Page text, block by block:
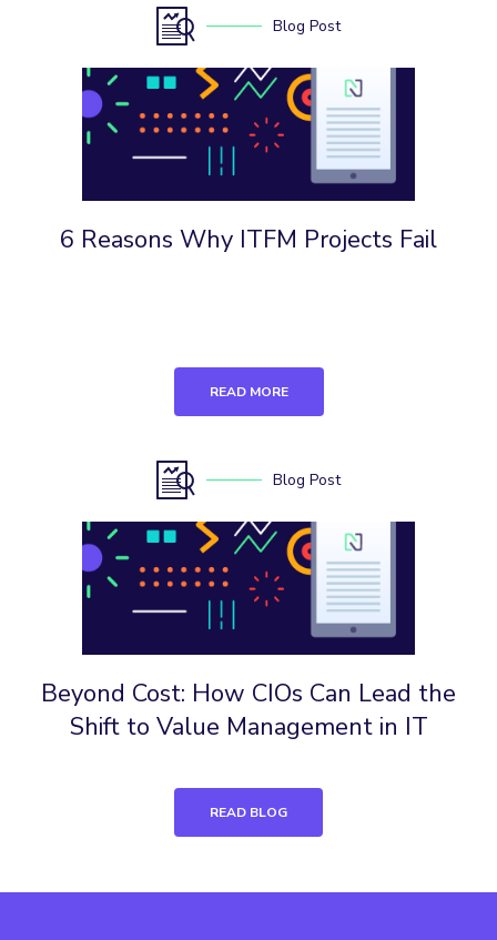
Blog Post
6 Reasons Why ITFM Projects Fail
READ MORE
Blog Post
Beyond Cost: How CIOs Can Lead the
Shift to Value Management in IT
READ BLOG